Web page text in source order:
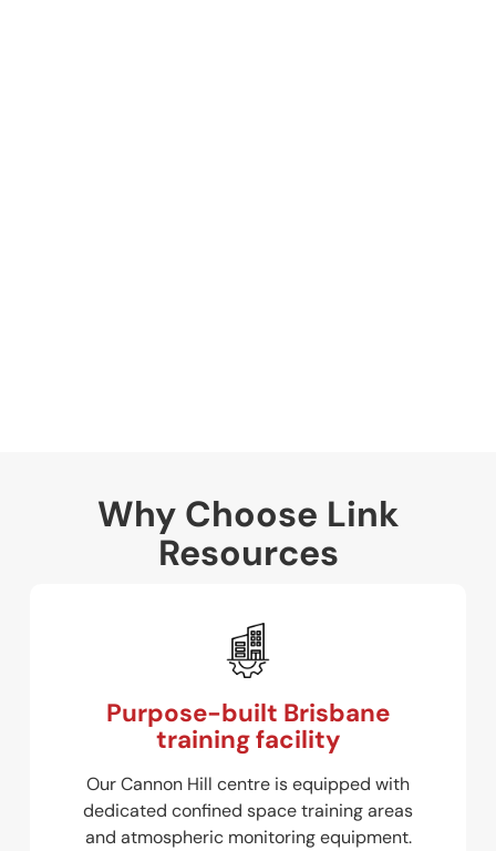
Why Choose Link
Resources
Purpose-built Brisbane
training facility
Our Cannon Hill centre is equipped with
dedicated confined space training areas
and atmospheric monitoring equipment.